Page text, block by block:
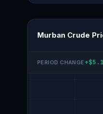
Murban Crude
PERIOD CHANGE